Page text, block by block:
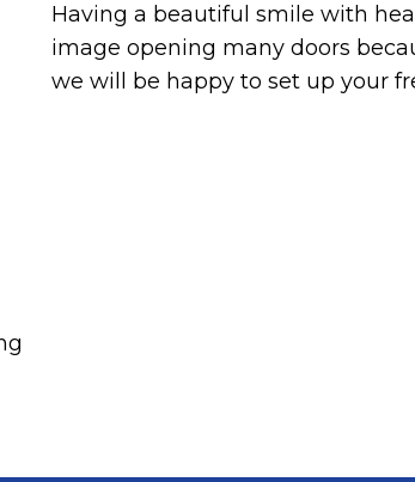
Having a beautiful smile with
image opening many doors
we will be happy to set up your